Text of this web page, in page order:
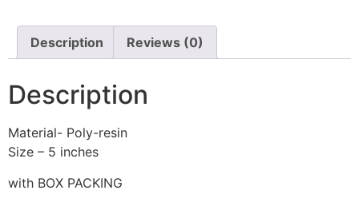
Description Reviews (0)
Description
Material- Poly-resin
Size – 5 inches
with BOX PACKING